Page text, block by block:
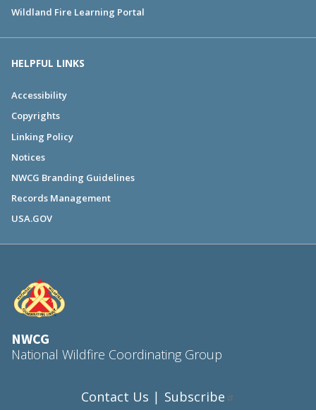
Wildland Fire Learning Portal
HELPFUL LINKS
Accessibility
Copyrights
Linking Policy
Notices
NWCG Branding Guidelines
Records Management
USA.GOV
NWCG
National Wildfire Coordinating Group
Contact Us | Subscribe